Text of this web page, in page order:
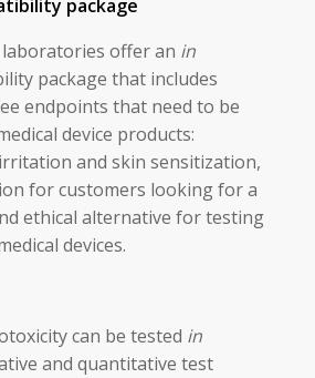
package
laboratories offer an in
package that includes
endpoints that need to be
device products:
and skin sensitization,
for customers looking for a
ethical alternative for testing
devices.
can be tested in
and quantitative test